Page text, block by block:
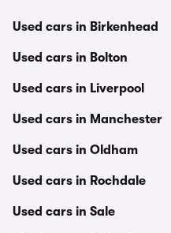
Used cars in Birkenhead
Used cars in Bolton
Used cars in Liverpool
Used cars in Manchester
Used cars in Oldham
Used cars in Rochdale
Used cars in Sale